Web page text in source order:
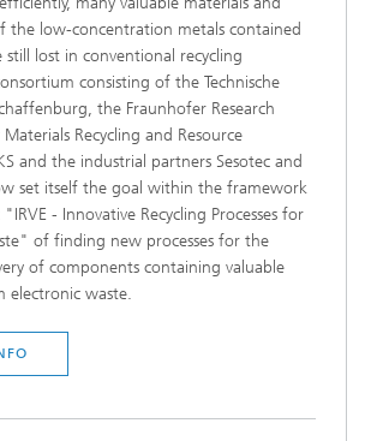
the low-concentration metals contained
still lost in conventional recycling
consisting of the Technische
the Fraunhofer Research
Recycling and Resource
and the industrial partners Sesotec and
set itself the goal within the framework
- Innovative Recycling Processes for
of finding new processes for the
of components containing valuable
electronic waste.